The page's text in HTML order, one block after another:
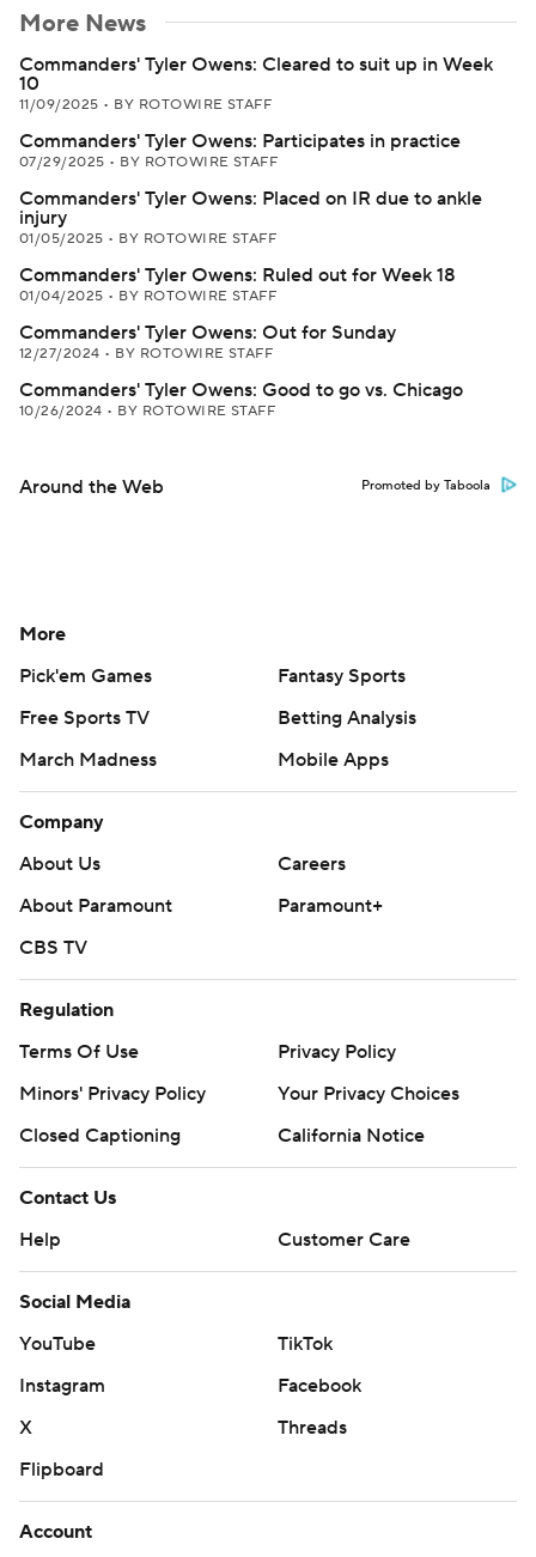
More News
Commanders' Tyler Owens: Cleared to suit up in Week
10
11/09/2025 • BY ROTOWIRE STAFF
Commanders' Tyler Owens: Participates in practice
07/29/2025 • BY ROTOWIRE STAFF
Commanders' Tyler Owens: Placed on IR due to ankle
injury
01/05/2025 • BY ROTOWIRE STAFF
Commanders' Tyler Owens: Ruled out for Week 18
01/04/2025 • BY ROTOWIRE STAFF
Commanders' Tyler Owens: Out for Sunday
12/27/2024 • BY ROTOWIRE STAFF
Commanders' Tyler Owens: Good to go vs. Chicago
10/26/2024 • BY ROTOWIRE STAFF
Around the Web Promoted by Taboola
More
Pick'em Games
Fantasy Sports
Free Sports TV
Betting Analysis
March Madness
Mobile Apps
Company
About Us
Careers
About Paramount
Paramount+
CBS TV
Regulation
Terms Of Use
Privacy Policy
Minors' Privacy Policy
Your Privacy Choices
Closed Captioning
California Notice
Contact Us
Help
Customer Care
Social Media
YouTube
TikTok
Instagram
Facebook
X
Threads
Flipboard
Account